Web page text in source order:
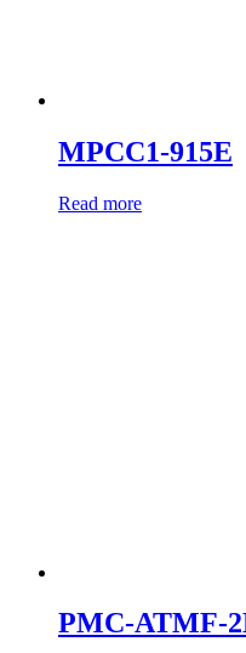
MPCC1-915E
Read more
PMC-ATMF-